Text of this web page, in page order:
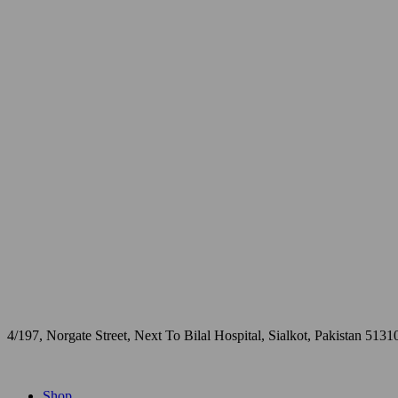
4/197, Norgate Street, Next To Bilal Hospital, Sialkot, Pakistan